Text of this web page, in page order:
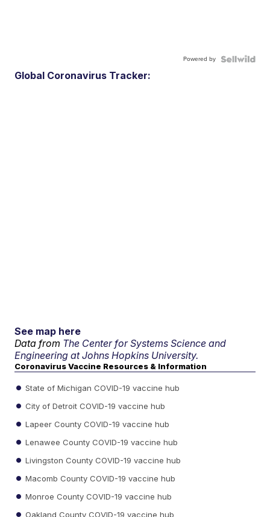
Powered by
Global Coronavirus Tracker:
See map here
Data from The Center for Systems Science and
Engineering at Johns Hopkins University.
Coronavirus Vaccine Resources & Information
State of Michigan COVID-19 vaccine hub
City of Detroit COVID-19 vaccine hub
Lapeer County COVID-19 vaccine hub
Lenawee County COVID-19 vaccine hub
Livingston County COVID-19 vaccine hub
Macomb County COVID-19 vaccine hub
Monroe County COVID-19 vaccine hub
Oakland County COVID-19 vaccine hub